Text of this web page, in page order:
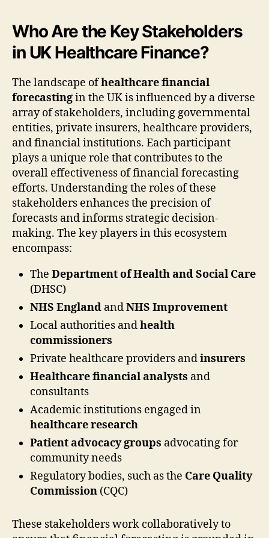
Who Are the Key Stakeholders
in UK Healthcare Finance?
The landscape ofhealthcare financial
forecastingin the UK is influenced by a diverse
array of stakeholders, including governmental
entities, private insurers, healthcare providers,
and financial institutions. Each participant
plays a unique role that contributes to the
overall effectiveness of financial forecasting
efforts. Understanding the roles of these
stakeholders enhances the precision of
forecasts and informs strategic decision-
making. The key players in this ecosystem
encompass:
The Department of Health and Social Care
(DHSC)
NHS England andNHS Improvement
Local authorities andhealth
commissioners
Private healthcare providers andinsurers
Healthcare financial analysts and
consultants
Academic institutions engaged in
healthcare research
Patient advocacy groups advocating for
community needs
Regulatory bodies, such as the Care Quality
Commission (CQC)
These stakeholders work collaboratively to